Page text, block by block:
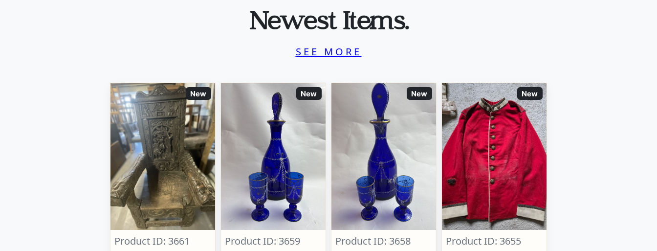
Newest Items.
SEE MORE
New
Product ID: 3661
New
Product ID: 3659
New
Product ID: 3658
New
Product ID: 3655